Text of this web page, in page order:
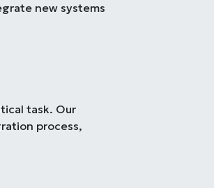
new systems
task. Our
process,